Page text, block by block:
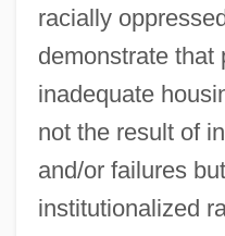
racially
demonstrate that
inadequate
not the result of
and/or failures
institutionalized